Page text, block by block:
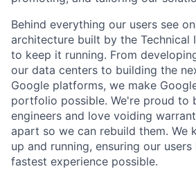
Behind everything our users see
architecture built by the Technical
to keep it running. From
our data centers to building the
Google platforms, we make
portfolio possible. We're proud to
engineers and love voiding
apart so we can rebuild them. We
up and running, ensuring our
fastest experience possible.